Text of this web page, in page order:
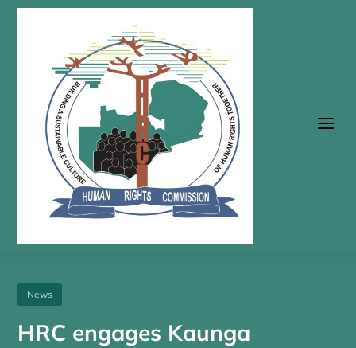
a
News
HRC engages Kaunga